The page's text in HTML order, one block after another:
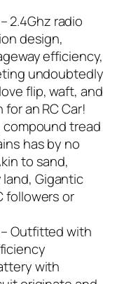
2.4Ghz radio
design,
efficiency,
undoubtedly
flip, waft, and
an RC Car!
compound tread
has by no
to sand,
Gigantic
followers or
Outfitted with
with